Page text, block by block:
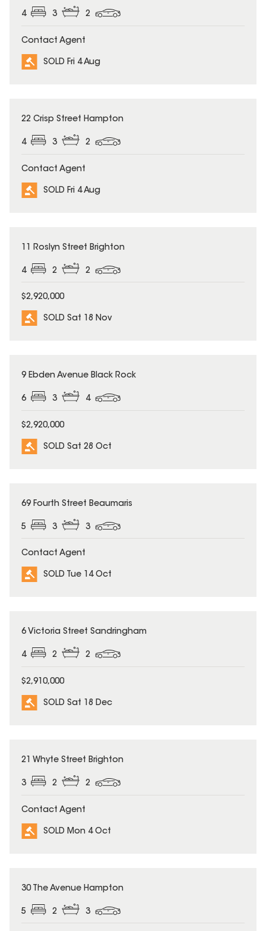
4 3 2
Contact Agent
SOLD Fri 4 Aug
SOLD
22 Crisp Street Hampton
4 3 2
Contact Agent
SOLD Fri 4 Aug
SOLD
11 Roslyn Street Brighton
4 2 2
$2,920,000
SOLD Sat 18 Nov
SOLD
9 Ebden Avenue Black Rock
6 3 4
$2,920,000
SOLD Sat 28 Oct
SOLD
69 Fourth Street Beaumaris
5 3 3
Contact Agent
SOLD Tue 14 Oct
SOLD
6 Victoria Street Sandringham
4 2 2
$2,910,000
SOLD Sat 18 Dec
SOLD
21 Whyte Street Brighton
3 2 2
Contact Agent
SOLD Mon 4 Oct
SOLD
30 The Avenue Hampton
5 2 3